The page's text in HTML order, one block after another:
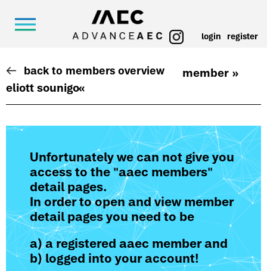
login register
back to members overview
member »
eliott sounigo«
Unfortunately we can not give you
access to the "aaec members"
detail pages.
In order to open and view member
detail pages you need to be
a) a registered aaec member and
b) logged into your account!